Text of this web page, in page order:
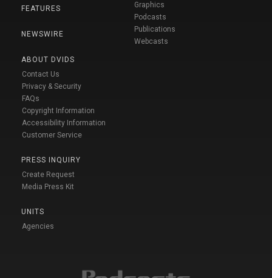
FEATURES
NEWSWIRE
ABOUT DVIDS
Contact Us
Privacy & Security
FAQs
Copyright Information
Accessibility Information
Customer Service
PRESS INQUIRY
Create Request
Media Press Kit
UNITS
Agencies
Graphics
Podcasts
Publications
Webcasts